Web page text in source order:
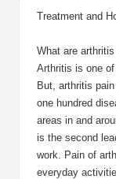
Treatment and
What are
Arthritis is one
But, arthritis
one hundred
areas in and
is the second
work. Pain of
everyday